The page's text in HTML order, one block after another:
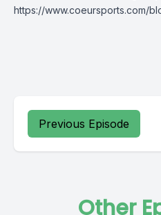
https://www.coeursports.com/
Previous Episode
Other